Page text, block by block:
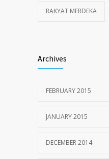
RAKYAT MERDEKA
Archives
FEBRUARY 2015
JANUARY 2015
DECEMBER 2014